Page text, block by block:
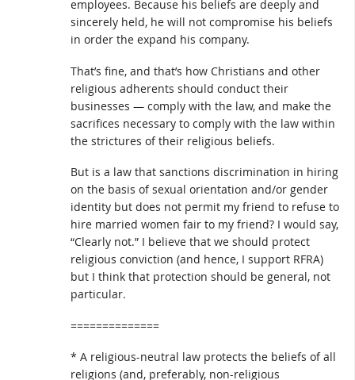
employees. Because his beliefs are deeply and
sincerely held, he will not compromise his beliefs
in order the expand his company.
That’s fine, and that’s how Christians and other
religious adherents should conduct their
businesses — comply with the law, and make the
sacrifices necessary to comply with the law within
the strictures of their religious beliefs.
But is a law that sanctions discrimination in hiring
on the basis of sexual orientation and/or gender
identity but does not permit my friend to refuse to
hire married women fair to my friend? I would say,
“Clearly not.” I believe that we should protect
religious conviction (and hence, I support RFRA)
but I think that protection should be general, not
particular.
==============
* A religious-neutral law protects the beliefs of all
religions (and, preferably, non-religious